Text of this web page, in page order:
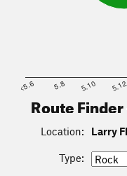
<5.6 5.8 5.10 5.12
Route
Location: Larry
Type: